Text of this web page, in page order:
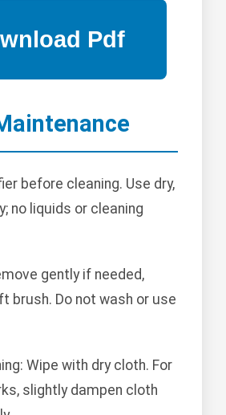
before cleaning. Use dry,
no liquids or cleaning
gently if needed,
brush. Do not wash or use
Wipe with dry cloth. For
slightly dampen cloth